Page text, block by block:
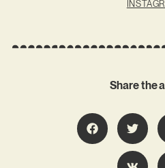
Share the